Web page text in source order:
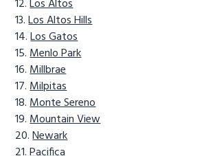
Los Altos
Los Altos Hills
Los Gatos
Menlo Park
Millbrae
Milpitas
Monte Sereno
Mountain View
Newark